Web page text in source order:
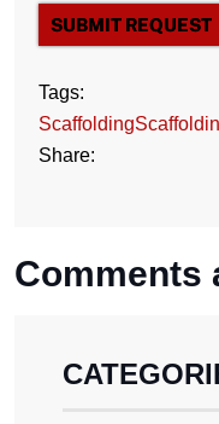
SUBMIT REQUEST
Tags:
Scaffolding
Share:
Comments